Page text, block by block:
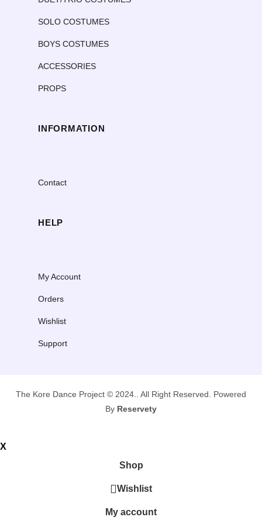
SOLO COSTUMES
BOYS COSTUMES
ACCESSORIES
PROPS
INFORMATION
Contact
HELP
My Account
Orders
Wishlist
Support
The Kore Dance Project © 2024.. All Right Reserved. Powered
By Reservety
X
Shop
Wishlist
My account